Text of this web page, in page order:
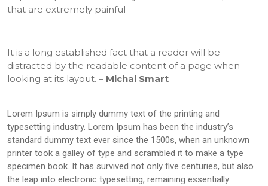
that are extremely painful
It is a long established fact that a reader will be
distracted by the readable content of a page when
looking at its layout. – Michal Smart
Lorem Ipsum is simply dummy text of the printing and
typesetting industry. Lorem Ipsum has been the industry’s
standard dummy text ever since the 1500s, when an unknown
printer took a galley of type and scrambled it to make a type
specimen book. It has survived not only five centuries, but also
the leap into electronic typesetting, remaining essentially